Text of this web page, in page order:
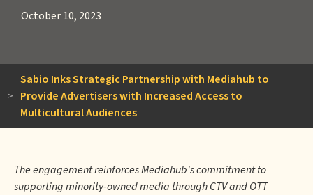
October 10, 2023
>
Sabio Inks Strategic Partnership with Mediahub to
Provide Advertisers with Increased Access to
Multicultural Audiences
The engagement reinforces Mediahub's commitment to
supporting minority-owned media through CTV and OTT